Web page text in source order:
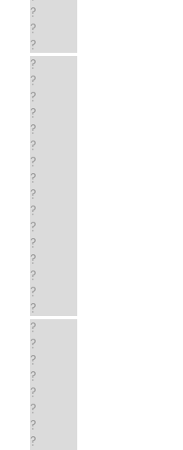
?
?
?
?
?
?
?
?
?
?
?
?
?
?
?
?
?
?
?
?
?
?
?
?
?
?
?